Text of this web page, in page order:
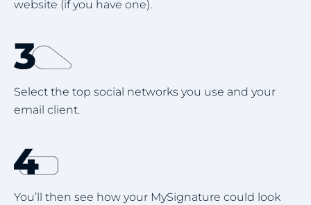
website (if you have one).
Select the top social networks you use and your
email client.
You’ll then see how your MySignature could look